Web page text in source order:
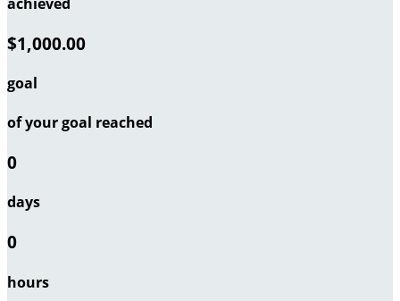
$1,000.00
goal
of your goal reached
0
days
0
hours